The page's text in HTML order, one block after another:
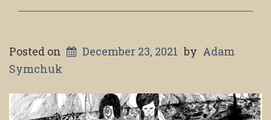
Posted on December 23, 2021 by Adam
Symchuk